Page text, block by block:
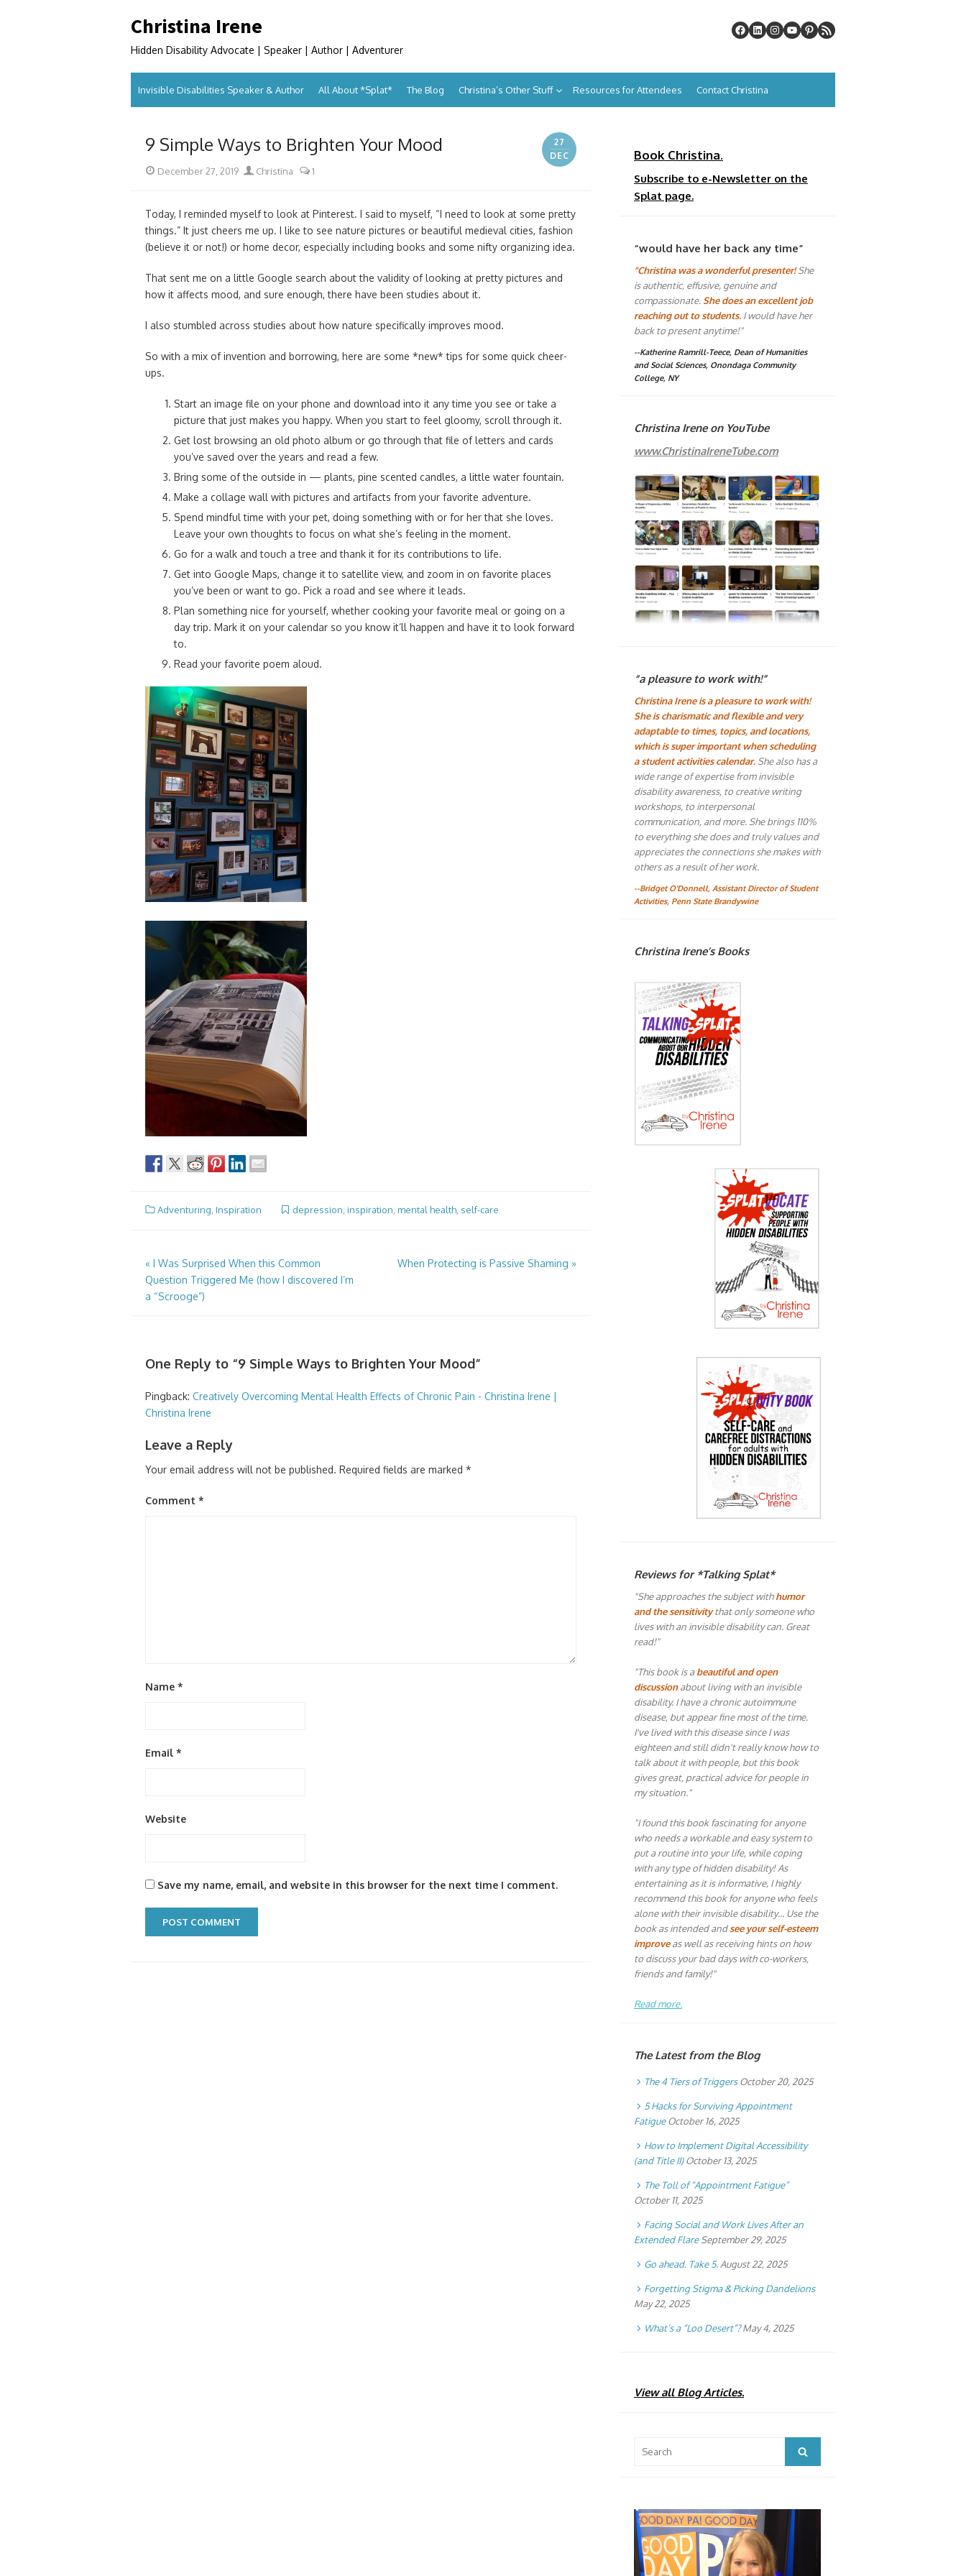
to
Christina Irene
Hidden Disability Advocate | Speaker | Author | Adventurer
Invisible Disabilities Speaker & Author All About *Splat* The Blog Christina’s Other Stuff Resources for Attendees Contact Christina
9 Simple Ways to Brighten Your Mood
27
DEC
Posted
December 27, 2019 Author
Christina 1
Today, I reminded myself to look at Pinterest. I said to myself, “I need to look at some pretty
things.” It just cheers me up. I like to see nature pictures or beautiful medieval cities, fashion
(believe it or not!) or home decor, especially including books and some nifty organizing idea.
That sent me on a little Google search about the validity of looking at pretty pictures and
how it affects mood, and sure enough, there have been studies about it.
I also stumbled across studies about how nature specifically improves mood.
So with a mix of invention and borrowing, here are some *new* tips for some quick cheer-
ups.
Start an image file on your phone and download into it any time you see or take a
picture that just makes you happy. When you start to feel gloomy, scroll through it.
Get lost browsing an old photo album or go through that file of letters and cards
you’ve saved over the years and read a few.
Bring some of the outside in — plants, pine scented candles, a little water fountain.
Make a collage wall with pictures and artifacts from your favorite adventure.
Spend mindful time with your pet, doing something with or for her that she loves.
Leave your own thoughts to focus on what she’s feeling in the moment.
Go for a walk and touch a tree and thank it for its contributions to life.
Get into Google Maps, change it to satellite view, and zoom in on favorite places
you’ve been or want to go. Pick a road and see where it leads.
Plan something nice for yourself, whether cooking your favorite meal or going on a
day trip. Mark it on your calendar so you know it’ll happen and have it to look forward
to.
Read your favorite poem aloud.
Adventuring Inspiration depression inspiration mental health, self-care
Post
navigation
« I Was Surprised When this Common
Question Triggered Me (how I discovered I’m
a “Scrooge”)
When Protecting is Passive Shaming »
One Reply to “9 Simple Ways to Brighten Your Mood”
Pingback: Creatively Overcoming Mental Health Effects of Chronic Pain - Christina Irene |
Christina Irene
Leave a Reply
Your email address will not be published. Required fields are marked *
Comment *
Name *
Email *
Website
Save my name, email, and website in this browser for the next time I comment.
Book Christina.
Subscribe to e-Newsletter on the
Splat page.
“would have her back any time”
"Christina was a wonderful presenter!She
is authentic, effusive, genuine and
compassionate. She does an excellent job
reaching out to students. I would have her
back to present anytime!"
--Katherine Ramrill-Teece, Dean of Humanities
and Social Sciences, Onondaga Community
College, NY
Christina Irene on YouTube
www.ChristinaIreneTube.com
“a pleasure to work with!”
Christina Irene is a pleasure to work with!
She is charismatic and flexible and very
adaptable to times, topics, and locations,
which is super important when scheduling
a student activities calendar. She also has a
wide range of expertise from invisible
disability awareness, to creative writing
workshops, to interpersonal
communication, and more. She brings 110%
to everything she does and truly values and
appreciates the connections she makes with
others as a result of her work.
--Bridget O'Donnell, Assistant Director of Student
Activities, Penn State Brandywine
Christina Irene’s Books
Reviews for *Talking Splat*
"She approaches the subject withhumor
and the sensitivitythat only someone who
lives with an invisible disability can. Great
read!"
"This book is abeautiful and open
discussionabout living with an invisible
disability. I have a chronic autoimmune
disease, but appear fine most of the time.
I've lived with this disease since I was
eighteen and still didn't really know how to
talk about it with people, but this book
gives great, practical advice for people in
my situation."
"I found this book fascinating for anyone
who needs a workable and easy system to
put a routine into your life, while coping
with any type of hidden disability! As
entertaining as it is informative, I highly
recommend this book for anyone who feels
alone with their invisible disability… Use the
book as intended andsee your self-esteem
improveas well as receiving hints on how
to discuss your bad days with co-workers,
friends and family!"
Read more.
The Latest from the Blog
The 4 Tiers of Triggers October 20, 2025
5 Hacks for Surviving Appointment
Fatigue October 16, 2025
How to Implement Digital Accessibility
(and Title II) October 13, 2025
The Toll of “Appointment Fatigue”
October 11, 2025
Facing Social and Work Lives After an
Extended Flare September 29, 2025
Go ahead. Take 5. August 22, 2025
Forgetting Stigma & Picking Dandelions
May 22, 2025
What’s a “Loo Desert”? May 4, 2025
View all Blog Articles.
for:
Search